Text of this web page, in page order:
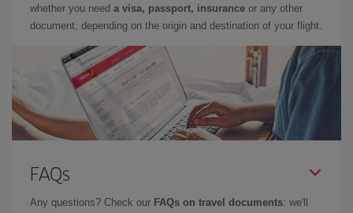
whether you need a visa, passport, insurance or any other
document, depending on the origin and destination of your flight.
FAQs
Any questions? Check our FAQs on travel documents: we'll